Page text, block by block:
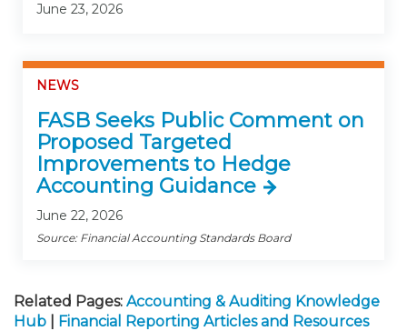
June 23, 2026
NEWS
FASB Seeks Public Comment on
Proposed Targeted
Improvements to Hedge
Accounting Guidance
June 22, 2026
Source: Financial Accounting Standards Board
Related Pages: Accounting & Auditing Knowledge
Hub
Financial Reporting Articles and Resources